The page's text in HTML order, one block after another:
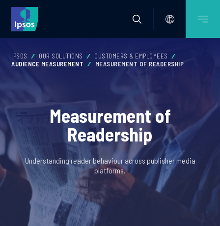
IPSOS OUR SOLUTIONS
CUSTOMERS & EMPLOYEES
AUDIENCE MEASUREMENT
MEASUREMENT OF READERSHIP
Measurement of
Readership
Understanding reader behaviour across publisher media
platforms.